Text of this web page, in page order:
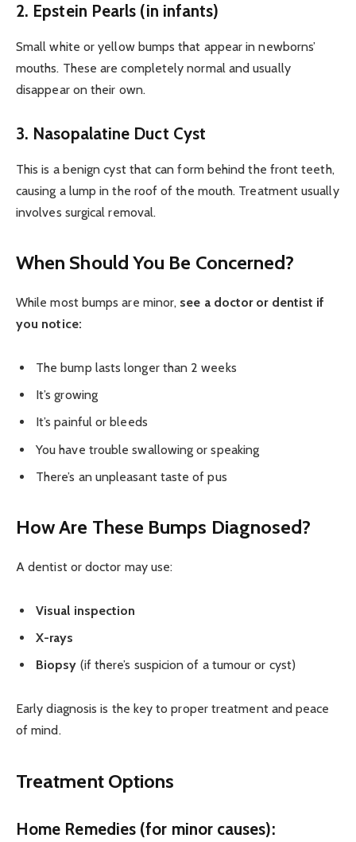
2. Epstein Pearls (in infants)
Small white or yellow bumps that appear in newborns’
mouths. These are completely normal and usually
disappear on their own.
3. Nasopalatine Duct Cyst
This is a benign cyst that can form behind the front teeth,
causing a lump in the roof of the mouth. Treatment usually
involves surgical removal.
When Should You Be Concerned?
While most bumps are minor, see a doctor or dentist if
you notice:
The bump lasts longer than 2 weeks
It’s growing
It’s painful or bleeds
You have trouble swallowing or speaking
There’s an unpleasant taste of pus
How Are These Bumps Diagnosed?
A dentist or doctor may use:
Visual inspection
X-rays
Biopsy (if there’s suspicion of a tumour or cyst)
Early diagnosis is the key to proper treatment and peace
of mind.
Treatment Options
Home Remedies (for minor causes):